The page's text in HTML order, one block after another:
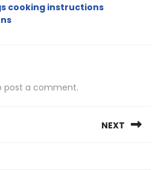
cooking instructions
post a comment.
NEXT